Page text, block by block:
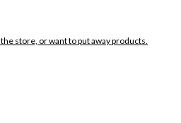
store, or want to put away products.